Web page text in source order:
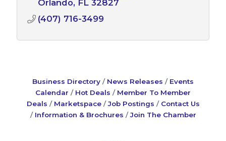
Orlando FL 32827
(407) 716-3499
Business Directory News Releases
Events
Calendar
Hot Deals
Member To Member
Deals
Marketspace Job Postings
Contact Us
Information & Brochures
Join The Chamber